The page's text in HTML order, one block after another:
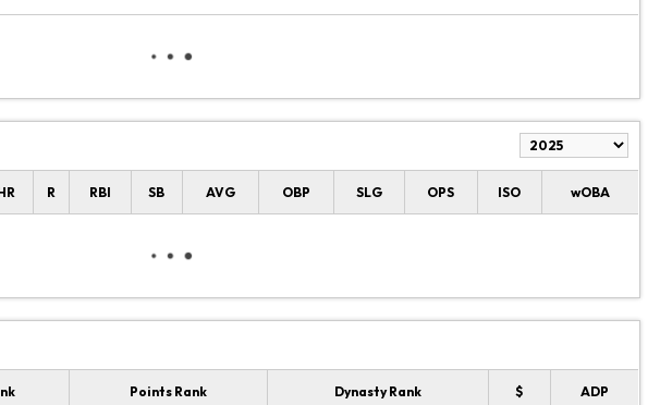
R RBI SB AVG OBP SLG OPS ISO wOBA
Points Rank Dynasty Rank $ ADP